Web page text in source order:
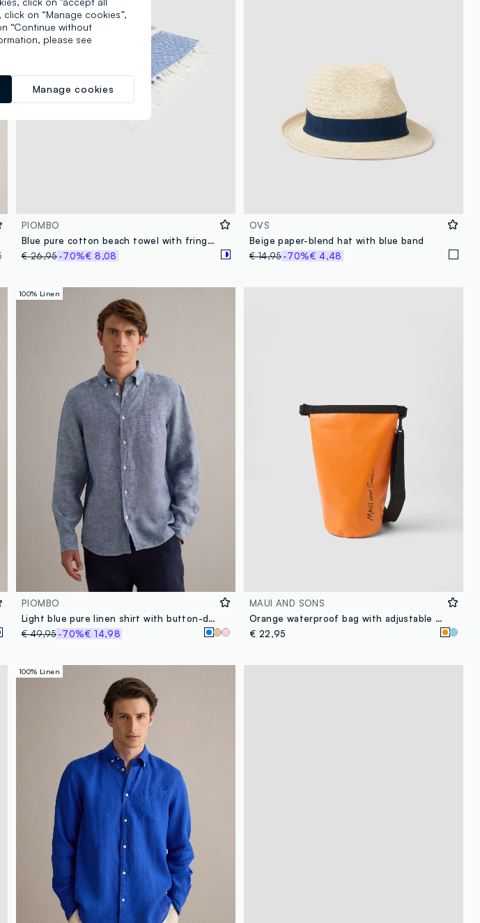
PIOMBO
Blue pure cotton beach towel with fringes
€ 26,95-70%€ 8,08
OVS
Beige paper-blend hat with blue band
€ 14,95-70%€ 4,48
100% Linen
PIOMBO
Light blue pure linen shirt with button-down collar, regular fit
€ 49,95-70%€ 14,98
MAUI AND SONS
Orange waterproof bag with adjustable shoulder strap
€ 22,95
100% Linen
on “Manage cookies”,
“Continue without
please see
Manage cookies